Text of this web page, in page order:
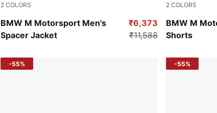
2 COLORS
BMW M Motorsport Men's
Spacer Jacket
Puma White
₹6,373
₹11,588
2 COLORS
BMW M
Shorts
Puma Black
-55% -55%